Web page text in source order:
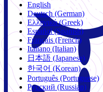
English
Deutsch (German)
Ελληνικά (Greek)
Español (Spanish)
Français (French)
Italiano (Italian)
日本語 (Japanese)
한국어 (Korean)
Português (Portuguese)
Русский (Russian)